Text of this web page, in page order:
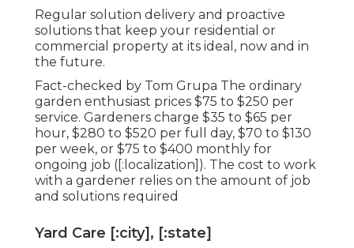
Regular solution delivery and proactive
solutions that keep your residential or
commercial property at its ideal, now and in
the future.
Fact-checked by Tom Grupa The ordinary
garden enthusiast prices $75 to $250 per
service. Gardeners charge $35 to $65 per
hour, $280 to $520 per full day, $70 to $130
per week, or $75 to $400 monthly for
ongoing job ([:localization]). The cost to work
with a gardener relies on the amount of job
and solutions required
Yard Care [:city], [:state]